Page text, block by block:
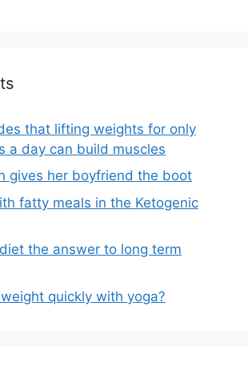
that lifting weights for only
a day can build muscles
gives her boyfriend the boot
fatty meals in the Ketogenic
the answer to long term
quickly with yoga?